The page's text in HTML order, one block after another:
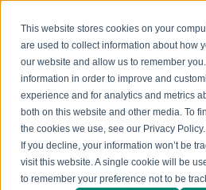
This website stores cookies on your
are used to collect information about how
our website and allow us to remember
information in order to improve and
experience and for analytics and metrics
both on this website and other media. To
the cookies we use, see our Privacy Policy.
If you decline, your information won’t be
visit this website. A single cookie will be
to remember your preference not to be